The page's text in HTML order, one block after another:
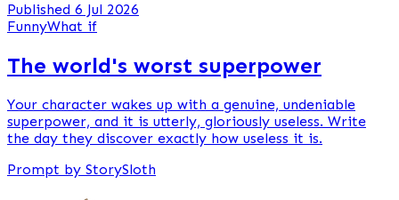
Published 6 Jul 2026
FunnyWhat if
The world's worst superpower
Your character wakes up with a genuine, undeniable
superpower, and it is utterly, gloriously useless. Write
the day they discover exactly how useless it is.
Prompt by StorySloth